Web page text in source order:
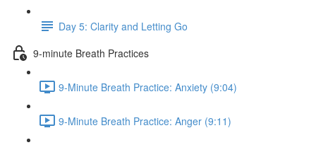
Day 5: Clarity and Letting Go
9-minute Breath Practices
9-Minute Breath Practice: Anxiety (9:04)
9-Minute Breath Practice: Anger (9:11)